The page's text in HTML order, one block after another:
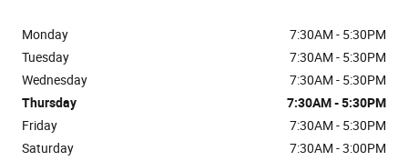
Monday
7:30AM - 5:30PM
Tuesday
7:30AM - 5:30PM
Wednesday
7:30AM - 5:30PM
Thursday
7:30AM - 5:30PM
Friday
7:30AM - 5:30PM
Saturday
7:30AM - 3:00PM